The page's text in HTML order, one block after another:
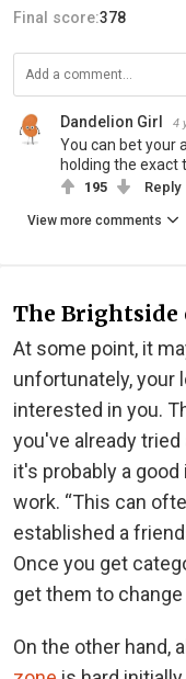
Final score:378
Dandelion Girl 4
You can bet your
holding the exact
195 Reply
View more comments
The Brightside
At some point, it
unfortunately, your
interested in you.
you've already
it's probably a
work. “This can
established a
Once you get
get them to change
On the other hand,